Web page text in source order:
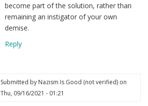
become part of the solution, rather than
remaining an instigator of your own
demise.
Reply
Submitted by Nazism Is Good (not verified)on
Thu, 09/16/2021 - 01:21